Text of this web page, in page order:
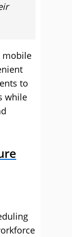
mobile
to
while